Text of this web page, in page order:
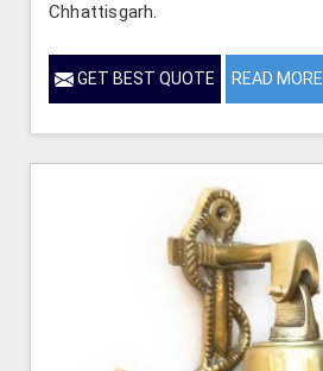
Chhattisgarh.
GET BEST QUOTE READ MORE